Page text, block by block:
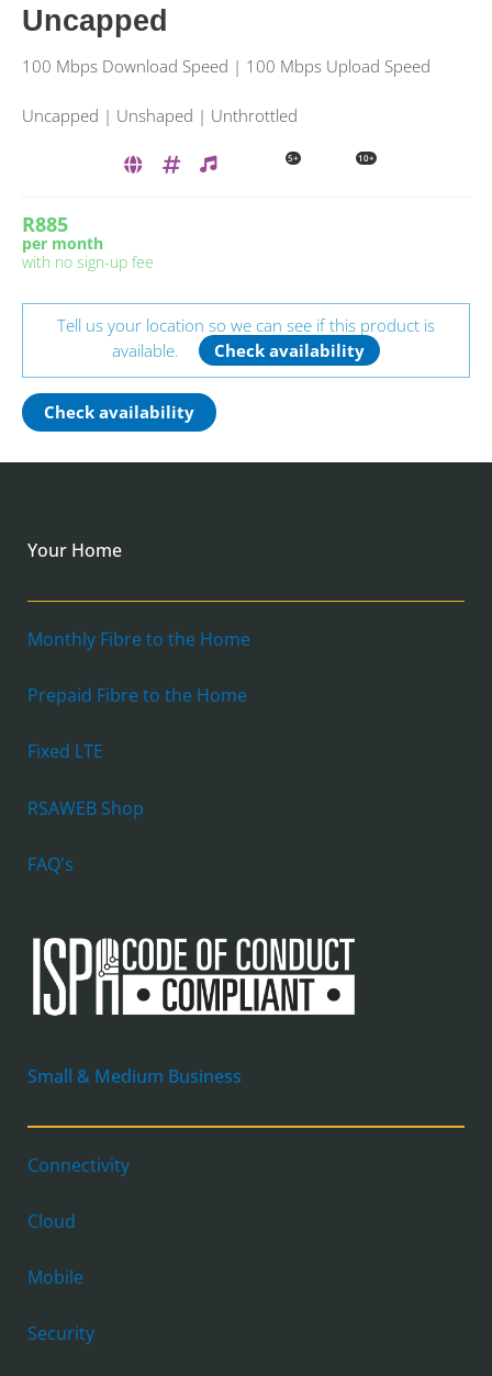
Uncapped
100 Mbps Download Speed | 100 Mbps Upload Speed
Uncapped | Unshaped | Unthrottled
5+ 10+
R885
per month
with no sign-up fee
Tell us your location so we can see if this product is
available.
Check availability
Check availability
Your Home
Monthly Fibre to the Home
Prepaid Fibre to the Home
Fixed LTE
RSAWEB Shop
FAQ's
Small & Medium Business
Connectivity
Cloud
Mobile
Security